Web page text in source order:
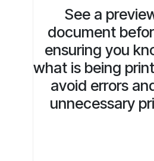
See a
document
ensuring you
what is being
avoid errors
unnecessary